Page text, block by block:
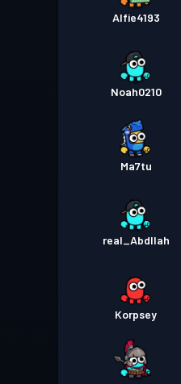
Alfie4193
Noah0210
Ma7tu
real_Abdllah
Korpsey